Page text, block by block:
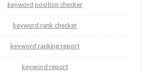
keyword position checker
keyword rank checker
keyword ranking report
keyword report